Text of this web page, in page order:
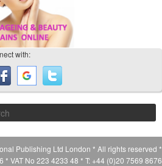
with:
Publishing Ltd London * All rights reserved *
* VAT No 223 4233 48 * T: +44 (0)20 7569 8676